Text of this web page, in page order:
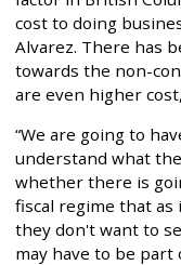
cost to doing
Alvarez. There has
towards the non-
are even higher
“We are going to
understand what
whether there is
fiscal regime that
they don't want to
may have to be part